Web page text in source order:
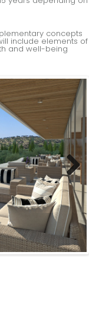
concepts
include elements of
and well-being
Next